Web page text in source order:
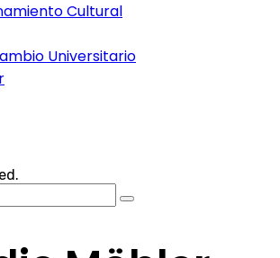
Cultural
Universitario